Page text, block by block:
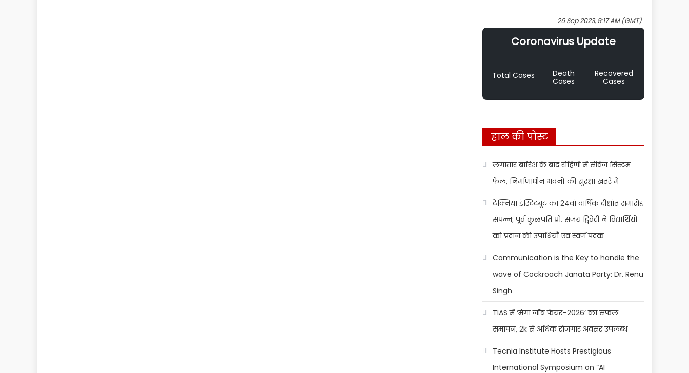
26 Sep 2023, 9:17 AM (GMT)
Coronavirus Update
Total Cases
Death
Cases
Recovered
Cases
हाल की पोस्ट
लगातार बारिश के बाद रोहिणी में सीवेज सिस्टम
फेल, निर्माणाधीन भवनों की सुरक्षा खतरे में
टेक्निया इंस्टिट्यूट का 24वां वार्षिक दीक्षांत समारोह
संपन्न; पूर्व कुलपति प्रो. संजय द्विवेदी ने विद्यार्थियों
को प्रदान की उपाधियाँ एवं स्वर्ण पदक
Communication is the Key to handle the
wave of Cockroach Janata Party: Dr. Renu
Singh
TIAS में ‘मेगा जॉब फेयर–2026’ का सफल
समापन, 2k से अधिक रोजगार अवसर उपलब्ध
Tecnia Institute Hosts Prestigious
International Symposium on “AI